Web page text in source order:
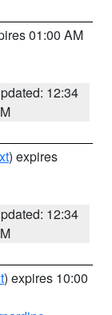
01:00 AM
12:34
) expires
12:34
) expires 10:00